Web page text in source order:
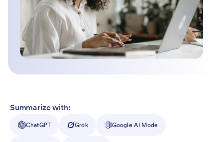
Summarize with:
ChatGPT Grok Google AI Mode